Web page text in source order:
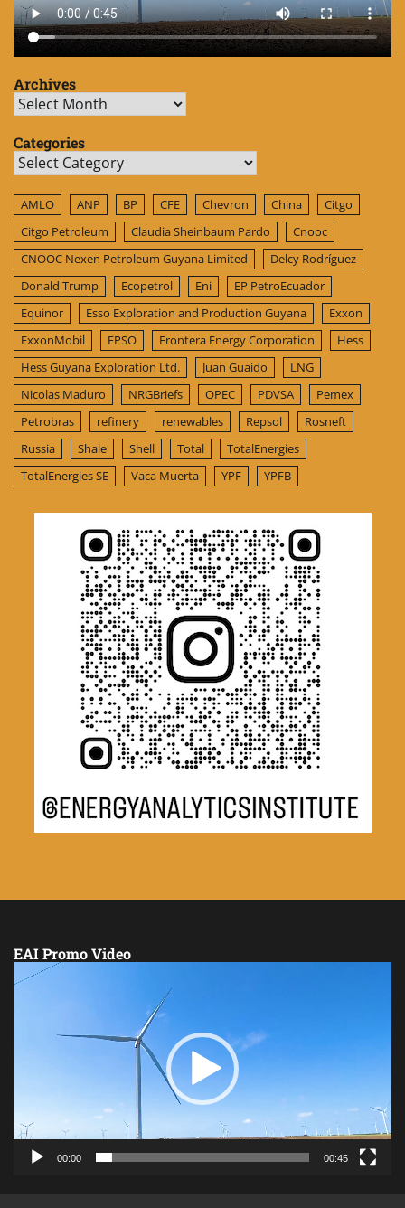
Archives
Archives
Categories
Categories
AMLO ANP BP CFE Chevron China
Citgo
Citgo Petroleum
Claudia Sheinbaum Pardo
Cnooc
CNOOC Nexen Petroleum Guyana Limited
Delcy Rodríguez
Donald Trump
Ecopetrol Eni
EP PetroEcuador
Equinor
Esso Exploration and Production Guyana
Exxon
ExxonMobil
FPSO Frontera Energy Corporation
Hess
Hess Guyana Exploration Ltd.
Juan Guaido
LNG
Nicolas Maduro
NRGBriefs OPEC PDVSA
Pemex
Petrobras
refinery renewables Repsol
Rosneft
Russia
Shale Shell Total
TotalEnergies
TotalEnergies SE
Vaca Muerta YPF YPFB
EAI Promo Video
Video
00:00 00:45